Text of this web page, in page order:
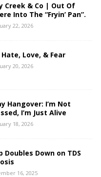
Creek & Co | Out Of
Into The “Fryin’ Pan”.
22, 2026
Hate, Love, & Fear
20, 2026
Hangover: I’m Not
I’m Just Alive
18, 2026
Doubles Down on TDS
16, 2025